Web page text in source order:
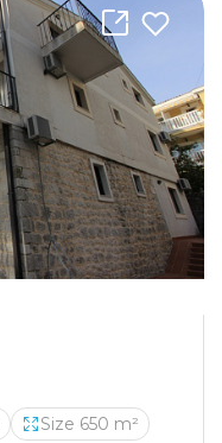
Size 650 m²